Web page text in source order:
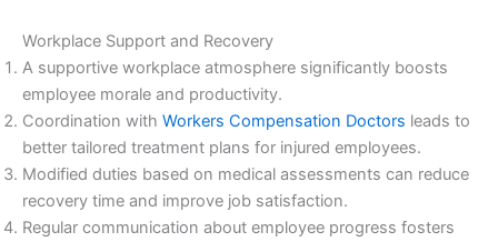
Workplace Support and Recovery
A supportive workplace atmosphere significantly boosts
employee morale and productivity.
Coordination with Workers Compensation Doctors leads to
better tailored treatment plans for injured employees.
Modified duties based on medical assessments can reduce
recovery time and improve job satisfaction.
Regular communication about employee progress fosters